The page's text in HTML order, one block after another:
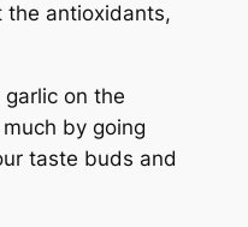
the antioxidants,
garlic on the
much by going
taste buds and